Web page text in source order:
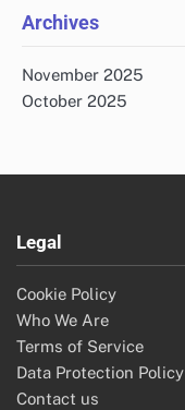
Archives
November 2025
October 2025
Legal
Cookie Policy
Who We Are
Terms of Service
Data Protection Policy
Contact us